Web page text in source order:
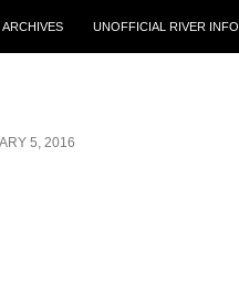
ARCHIVES UNOFFICIAL RIVER INFO
5, 2016